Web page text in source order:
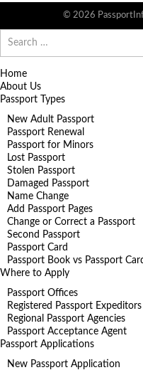
© 2026
for:
Home
About Us
Passport Types
New Adult Passport
Passport Renewal
Passport for Minors
Lost Passport
Stolen Passport
Damaged Passport
Name Change
Add Passport Pages
Change or Correct a Passport
Second Passport
Passport Card
Passport Book vs Passport
Where to Apply
Passport Offices
Registered Passport Expeditors
Regional Passport Agencies
Passport Acceptance Agent
Passport Applications
New Passport Application